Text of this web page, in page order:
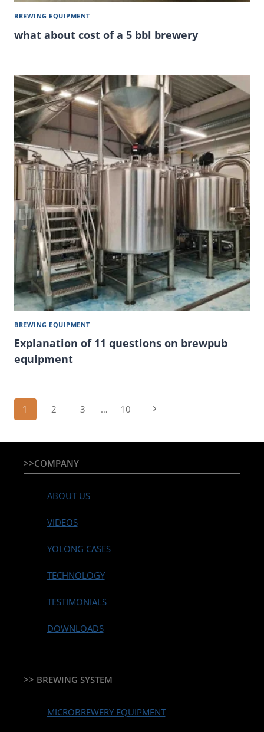
BREWING EQUIPMENT
what about cost of a 5 bbl brewery
BREWING EQUIPMENT
Explanation of 11 questions on brewpub
equipment
Page
1 2 3 … 10
Next
>>COMPANY
ABOUT US
VIDEOS
YOLONG CASES
TECHNOLOGY
TESTIMONIALS
DOWNLOADS
>> BREWING SYSTEM
MICROBREWERY EQUIPMENT